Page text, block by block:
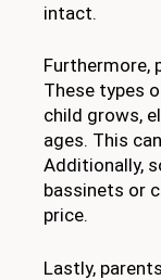
intact.
Furthermore,
These types
child grows,
ages. This
Additionally,
bassinets or
price.
Lastly,